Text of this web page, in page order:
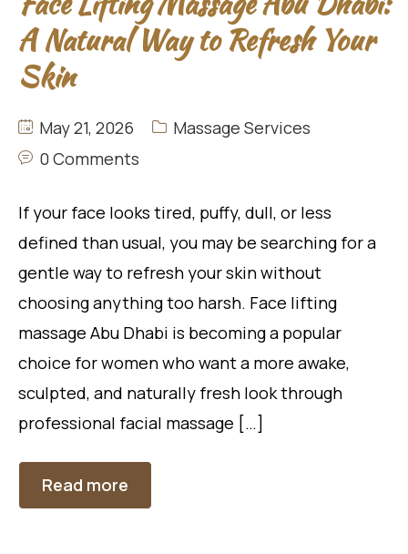
A Natural Way to Refresh Your
Skin
May 21, 2026
Massage Services
0 Comments
If your face looks tired, puffy, dull, or less
defined than usual, you may be searching for a
gentle way to refresh your skin without
choosing anything too harsh. Face lifting
massage Abu Dhabi is becoming a popular
choice for women who want a more awake,
sculpted, and naturally fresh look through
professional facial massage […]
Read more